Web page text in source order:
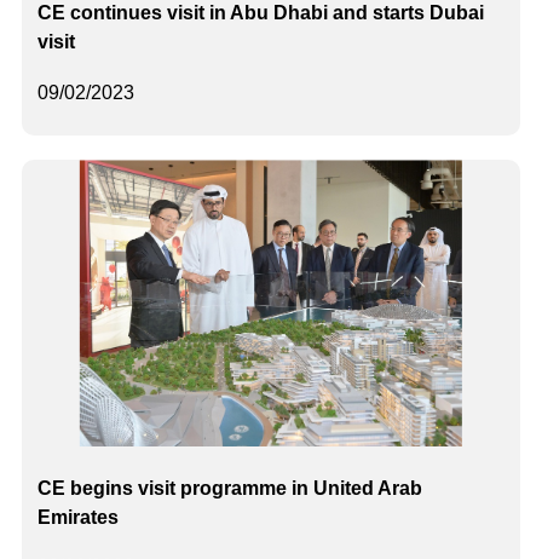
09/02/2023
CE continues visit in Abu Dhabi and starts Dubai
visit
CE begins visit programme in United Arab
Emirates